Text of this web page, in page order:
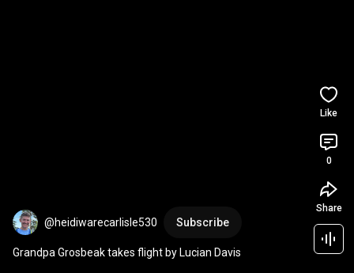
@heidiwarecarlisle530 Subscribe
Grandpa Grosbeak takes flight by Lucian Davis
Like
0
Share